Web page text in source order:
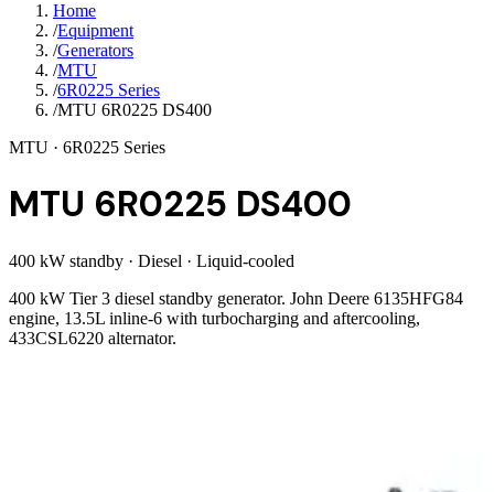
Home
/Equipment
/Generators
/MTU
/6R0225 Series
/MTU 6R0225 DS400
MTU · 6R0225 Series
MTU 6R0225 DS400
400 kW standby · Diesel · Liquid-cooled
400 kW Tier 3 diesel standby generator. John Deere 6135HFG84
engine, 13.5L inline-6 with turbocharging and aftercooling,
433CSL6220 alternator.